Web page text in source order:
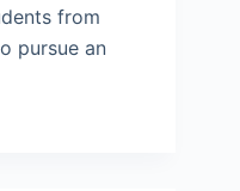
from
pursue an